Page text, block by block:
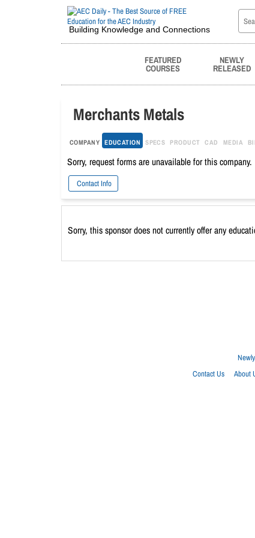
Building Knowledge and Connections
FEATURED
COURSES
NEWLY
RELEASED
Merchants Metals
COMPANY EDUCATION SPECS PRODUCT CAD MEDIA
Sorry, request forms are unavailable for this company.
Contact Info
Sorry, this sponsor does not currently offer any
Contact Us
About